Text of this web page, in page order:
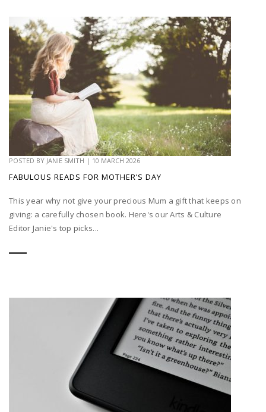
POSTED BY JANIE SMITH | 10 MARCH 2026
FABULOUS READS FOR MOTHER’S DAY
This year why not give your precious Mum a gift that keeps on
giving: a carefully chosen book. Here's our Arts & Culture
Editor Janie's top picks...